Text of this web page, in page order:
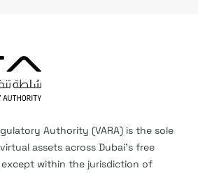
Authority (VARA) is the sole
assets across Dubai’s free
except within the jurisdiction of